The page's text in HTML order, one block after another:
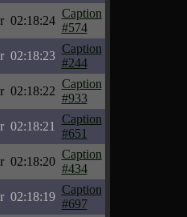
02:18:24
Caption
#574
02:18:23
Caption
#244
02:18:22
Caption
#933
02:18:21
Caption
#651
02:18:20
Caption
#434
02:18:19
Caption
#697